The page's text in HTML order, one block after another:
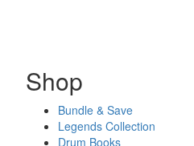
Shop
Bundle & Save
Legends Collection
Drum Books